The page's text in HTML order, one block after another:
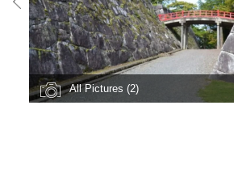
All Pictures (2)